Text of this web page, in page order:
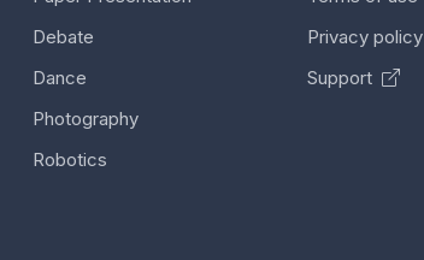
Debate
Dance
Photography
Robotics
Privacy policy
Support